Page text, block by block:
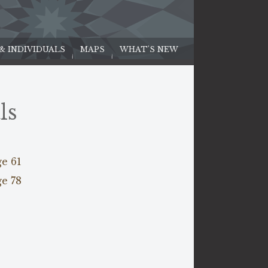
INDIVIDUALS MAPS WHAT'S NEW
61
78